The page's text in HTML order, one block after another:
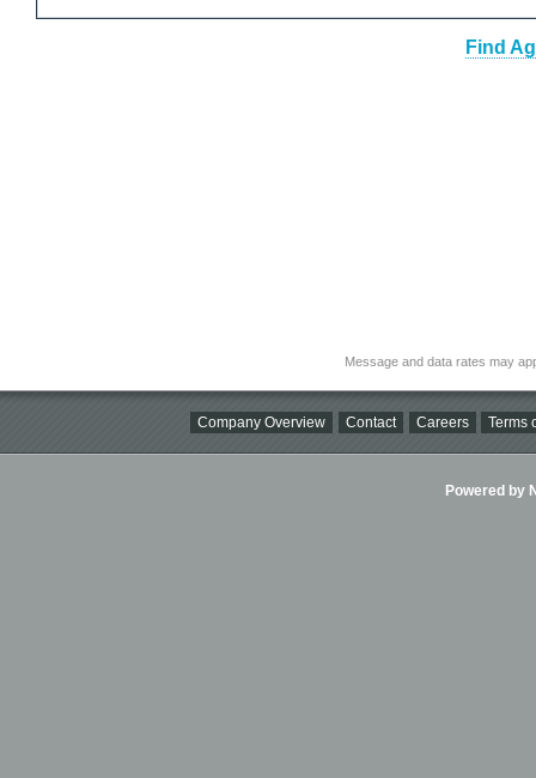
Find
Message and data rates may
Company Overview Contact Careers Terms
Powered by